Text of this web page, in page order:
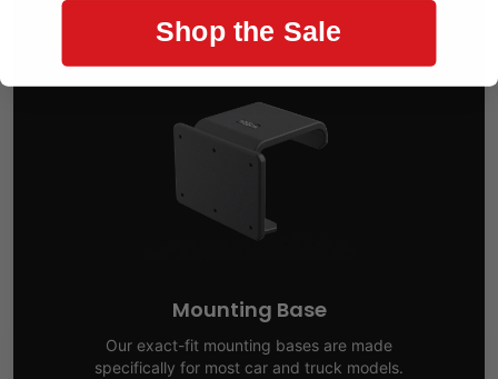
Mounting Base
Our exact-fit mounting bases are made
specifically for most car and truck models.
Shop the Sale